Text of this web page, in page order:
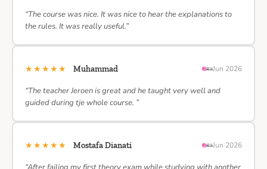
“The course was nice. It was nice to hear the explanations to
the rules. It was really useful.”
★★★★★ Muhammad Jun 2026
“The teacher Jeroen is great and he taught very well and
guided during tje whole course. ”
★★★★★ Mostafa Dianati Jun 2026